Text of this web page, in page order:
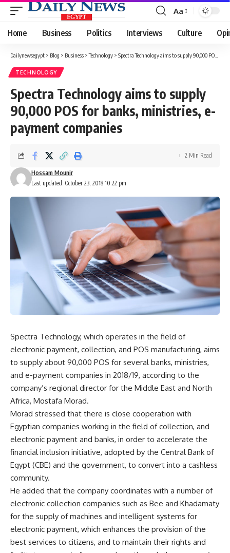
Font
Resizer
Aa
Home Business Politics Interviews Culture
Dailynewsegypt > Blog > Business >Technology > Spectra Technology aims to supply 90,000 POS for banks, ministries, e-payment companies
TECHNOLOGY
Spectra Technology aims to supply
90,000 POS for banks, ministries, e-
payment companies
Last updated: October 23, 2018 10:22 pm
Hossam Mounir
2 Min Read
Spectra Technology, which operates in the field of
electronic payment, collection, and POS manufacturing, aims
to supply about 90,000 POS for several banks, ministries,
and e-payment companies in 2018/19, according to the
company’s regional director for the Middle East and North
Africa, Mostafa Morad.
Morad stressed that there is close cooperation with
Egyptian companies working in the field of collection, and
electronic payment and banks, in order to accelerate the
financial inclusion initiative, adopted by the Central Bank of
Egypt (CBE) and the government, to convert into a cashless
community.
He added that the company coordinates with a number of
electronic collection companies such as Bee and Khadamaty
for the supply of machines and intelligent systems for
electronic payment, which enhances the provision of the
best services to citizens, and to maintain their rights and